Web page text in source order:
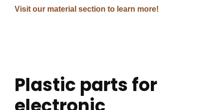
Visit our material section to learn more!
Plastic parts for